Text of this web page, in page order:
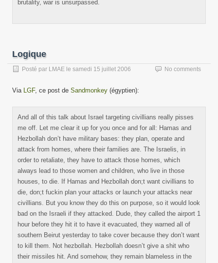
brutality, war is unsurpassed.
Logique
Posté par LMAE le samedi 15 juillet 2006 No comments
Via LGF, ce post de Sandmonkey (égyptien):
And all of this talk about Israel targeting civillians really pisses
me off. Let me clear it up for you once and for all: Hamas and
Hezbollah don’t have military bases: they plan, operate and
attack from homes, where their families are. The Israelis, in
order to retaliate, they have to attack those homes, which
always lead to those women and children, who live in those
houses, to die. If Hamas and Hezbollah don;t want civillians to
die, don;t fuckin plan your attacks or launch your attacks near
civillians. But you know they do this on purpose, so it would look
bad on the Israeli if they attacked. Dude, they called the airport 1
hour before they hit it to have it evacuated, they warned all of
southern Beirut yesterday to take cover because they don’t want
to kill them. Not hezbollah. Hezbollah doesn’t give a shit who
their missiles hit. And somehow, they remain blameless in the